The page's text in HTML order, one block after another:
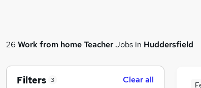
26 Work from homeTeacherJobs in Huddersfield
Filters 3 Clear all